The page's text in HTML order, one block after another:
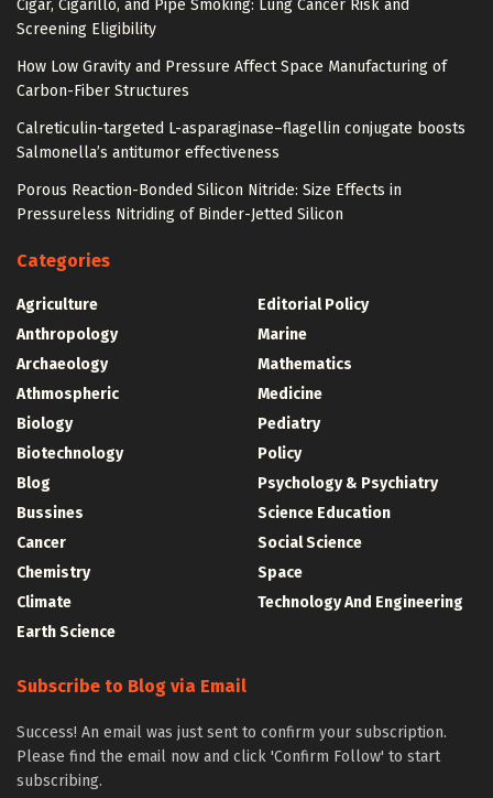
Cigar, Cigarillo, and Pipe Smoking: Lung Cancer Risk and
Screening Eligibility
How Low Gravity and Pressure Affect Space Manufacturing of
Carbon-Fiber Structures
Calreticulin-targeted L-asparaginase–flagellin conjugate boosts
Salmonella’s antitumor effectiveness
Porous Reaction-Bonded Silicon Nitride: Size Effects in
Pressureless Nitriding of Binder-Jetted Silicon
Categories
Agriculture
Anthropology
Archaeology
Athmospheric
Biology
Biotechnology
Blog
Bussines
Cancer
Chemistry
Climate
Earth Science
Editorial Policy
Marine
Mathematics
Medicine
Pediatry
Policy
Psychology & Psychiatry
Science Education
Social Science
Space
Technology And Engineering
Subscribe to Blog via Email
Success! An email was just sent to confirm your subscription.
Please find the email now and click 'Confirm Follow' to start
subscribing.